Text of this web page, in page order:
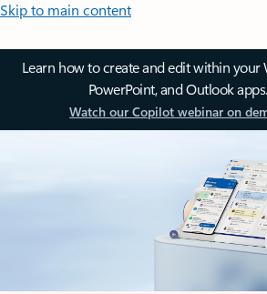
Skip to main content
Learn how to create and edit within your
PowerPoint, and Outlook apps.
Watch our Copilot webinar on